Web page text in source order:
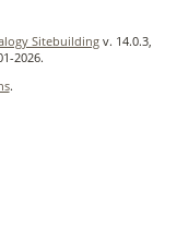
Sitebuilding v. 14.0.3,
2026.
.